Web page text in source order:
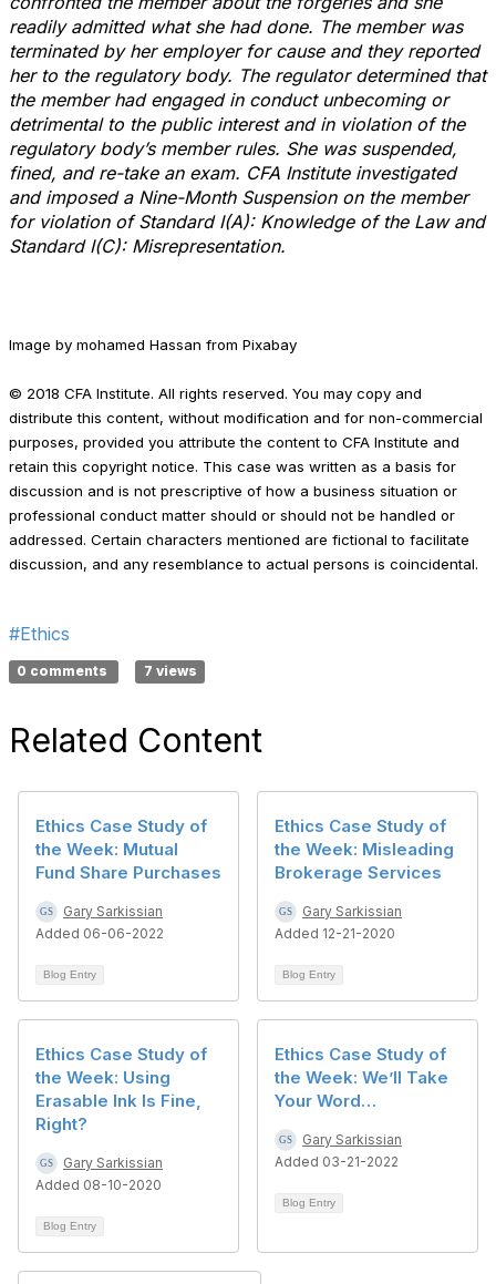
readily admitted what she had done. The member was
terminated by her employer for cause and they reported
her to the regulatory body. The regulator determined that
the member had engaged in conduct unbecoming or
detrimental to the public interest and in violation of the
regulatory body’s member rules. She was suspended,
fined, and re-take an exam. CFA Institute investigated
and imposed a Nine-Month Suspension on the member
for violation of Standard I(A): Knowledge of the Law and
Standard I(C): Misrepresentation.
Image by mohamed Hassan from Pixabay
© 2018 CFA Institute. All rights reserved. You may copy and
distribute this content, without modification and for non-commercial
purposes, provided you attribute the content to CFA Institute and
retain this copyright notice. This case was written as a basis for
discussion and is not prescriptive of how a business situation or
professional conduct matter should or should not be handled or
addressed. Certain characters mentioned are fictional to facilitate
discussion, and any resemblance to actual persons is coincidental.
#Ethics
0 comments 7 views
Related Content
Ethics Case Study of
the Week: Mutual
Fund Share Purchases
Gary Sarkissian
Added 06-06-2022
Blog Entry
Ethics Case Study of
the Week: Misleading
Brokerage Services
Gary Sarkissian
Added 12-21-2020
Blog Entry
Ethics Case Study of
the Week: Using
Erasable Ink Is Fine,
Right?
Gary Sarkissian
Added 08-10-2020
Blog Entry
Ethics Case Study of
the Week: We’ll Take
Your Word…
Gary Sarkissian
Added 03-21-2022
Blog Entry